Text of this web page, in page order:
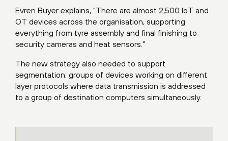
Evren Buyer explains, "There are almost 2,500 IoT and
OT devices across the organisation, supporting
everything from tyre assembly and final finishing to
security cameras and heat sensors."
The new strategy also needed to support
segmentation: groups of devices working on different
layer protocols where data transmission is addressed
to a group of destination computers simultaneously.